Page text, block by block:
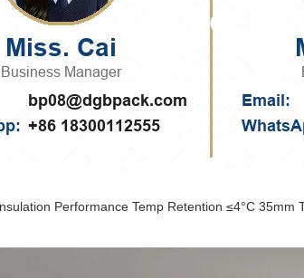
Products
Performance Temp Retention ≤4°C 35mm